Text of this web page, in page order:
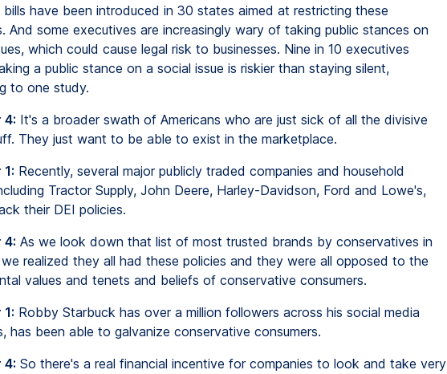
bills have been introduced in 30 states aimed at restricting these
And some executives are increasingly wary of taking public stances on
which could cause legal risk to businesses. Nine in 10 executives
a public stance on a social issue is riskier than staying silent,
to one study.
4: It's a broader swath of Americans who are just sick of all the divisive
They just want to be able to exist in the marketplace.
Recently, several major publicly traded companies and household
Tractor Supply, John Deere, Harley-Davidson, Ford and Lowe's,
their DEI policies.
4: As we look down that list of most trusted brands by conservatives in
we realized they all had these policies and they were all opposed to the
values and tenets and beliefs of conservative consumers.
Robby Starbuck has over a million followers across his social media
has been able to galvanize conservative consumers.
4: So there's a real financial incentive for companies to look and take very